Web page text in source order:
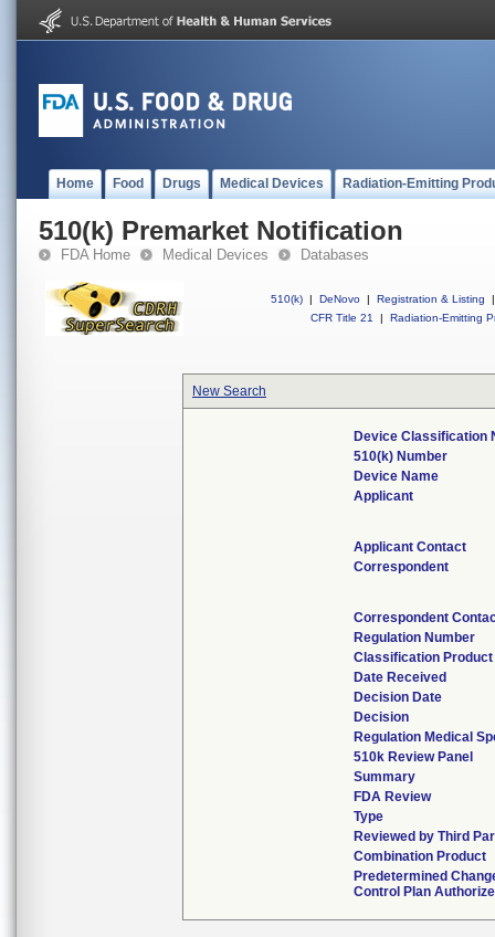
Home Food Drugs Medical Devices Radiation-Emitting
510(k) Premarket Notification
FDA Home Medical Devices Databases
510(k) | DeNovo | Registration & Listing
|
CFR Title 21
| Radiation-Emitting
New Search
Device Classification
510(k) Number
Device Name
Applicant
Applicant Contact
Correspondent
Correspondent
Regulation Number
Classification Product
Date Received
Decision Date
Decision
Regulation Medical
510k Review Panel
Summary
FDA Review
Type
Reviewed by Third
Combination Product
Predetermined
Control Plan